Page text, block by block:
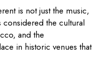
is not just the music,
considered the cultural
and the
in historic venues that